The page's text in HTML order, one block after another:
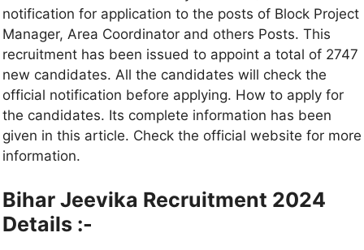
notification for application to the posts of Block Project
Manager, Area Coordinator and others Posts. This
recruitment has been issued to appoint a total of 2747
new candidates. All the candidates will check the
official notification before applying. How to apply for
the candidates. Its complete information has been
given in this article. Check the official website for more
information.
Bihar Jeevika Recruitment 2024
Details :-